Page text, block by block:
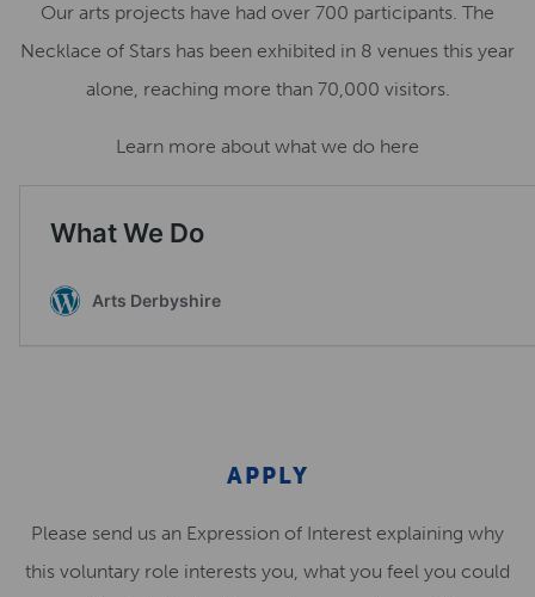
Our arts projects have had over 700 participants. The
Necklace of Stars has been exhibited in 8 venues this year
alone, reaching more than 70,000 visitors.
Learn more about what we do here
APPLY
Please send us an Expression of Interest explaining why
this voluntary role interests you, what you feel you could